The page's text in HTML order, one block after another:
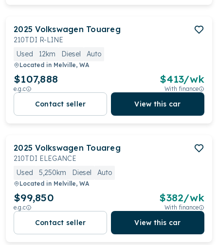
2025 Volkswagen Touareg
210TDI R-LINE
Used
12km Diesel Auto
Located in Melville, WA
$107,888
e.g.c
$413/wk
With finance
Contact seller View this car
2025 Volkswagen Touareg
210TDI ELEGANCE
Used
5,250km Diesel Auto
Located in Melville, WA
$99,850
e.g.c
$382/wk
With finance
Contact seller View this car